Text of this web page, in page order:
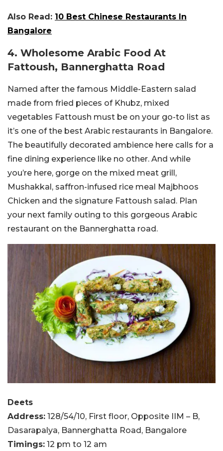
Also Read: 10 Best Chinese Restaurants In
Bangalore
4. Wholesome Arabic Food At
Fattoush, Bannerghatta Road
Named after the famous Middle-Eastern salad
made from fried pieces of Khubz, mixed
vegetables Fattoush must be on your go-to list as
it’s one of the best Arabic restaurants in Bangalore.
The beautifully decorated ambience here calls for a
fine dining experience like no other. And while
you’re here, gorge on the mixed meat grill,
Mushakkal, saffron-infused rice meal Majbhoos
Chicken and the signature Fattoush salad. Plan
your next family outing to this gorgeous Arabic
restaurant on the Bannerghatta road.
Deets
Address: 128/54/10, First floor, Opposite IIM – B,
Dasarapalya, Bannerghatta Road, Bangalore
Timings: 12 pm to 12 am